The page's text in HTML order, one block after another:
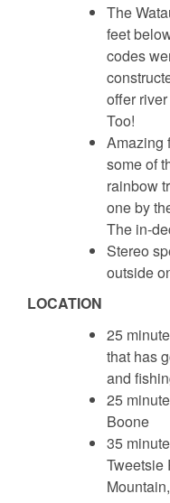
The
feet
codes
offer
Too!
Amazing
some of
rainbow
one by
The in-
Stereo
outside
LOCATION
25
that has
and
25
Boone
35
Tweetsie